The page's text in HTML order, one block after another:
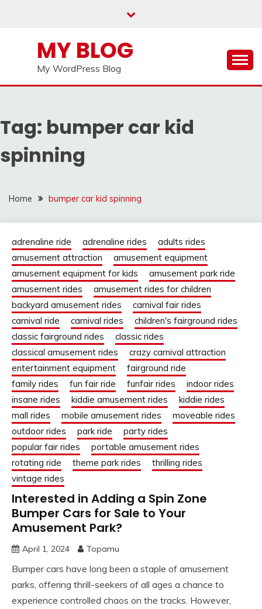
MY BLOG
My WordPress Blog
Tag: bumper car kid
spinning
Home bumper car kid spinning
adrenaline ride adrenaline rides
adults rides
amusement attraction
amusement equipment
amusement equipment for kids
amusement park ride
amusement rides
amusement rides for children
backyard amusement rides
carnival fair rides
carnival ride
carnival rides
children's fairground rides
classic fairground rides
classic rides
classical amusement rides
crazy carnival attraction
entertainment equipment
fairground ride
family rides
fun fair ride funfair rides
indoor rides
insane rides
kiddie amusement rides
kiddie rides
mall rides
mobile amusement rides
moveable rides
outdoor rides
park ride
party rides
popular fair rides
portable amusement rides
rotating ride
theme park rides
thrilling rides
vintage rides
Interested in Adding a Spin Zone
Bumper Cars for Sale to Your
Amusement Park?
April 1, 2024 Topamu
Bumper cars have long been a staple of amusement
parks, offering thrill-seekers of all ages a chance to
experience controlled chaos on the tracks. However,